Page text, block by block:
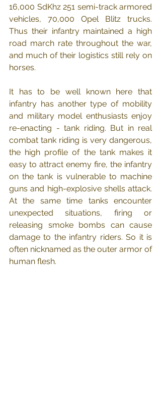
16,000 SdKhz 251 semi-track armored
vehicles, 70,000 Opel Blitz trucks.
Thus their infantry maintained a high
road march rate throughout the war,
and much of their logistics still rely on
horses.
It has to be well known here that
infantry has another type of mobility
and military model enthusiasts enjoy
re-enacting - tank riding. But in real
combat tank riding is very dangerous,
the high profile of the tank makes it
easy to attract enemy fire, the infantry
on the tank is vulnerable to machine
guns and high-explosive shells attack.
At the same time tanks encounter
unexpected situations, firing or
releasing smoke bombs can cause
damage to the infantry riders. So it is
often nicknamed as the outer armor of
human flesh.